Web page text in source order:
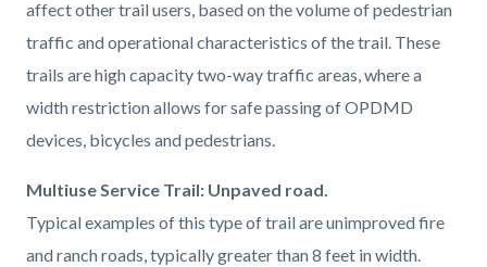
affect other trail users, based on the volume of pedestrian
traffic and operational characteristics of the trail. These
trails are high capacity two-way traffic areas, where a
width restriction allows for safe passing of OPDMD
devices, bicycles and pedestrians.
Multiuse Service Trail: Unpaved road.
Typical examples of this type of trail are unimproved fire
and ranch roads, typically greater than 8 feet in width.